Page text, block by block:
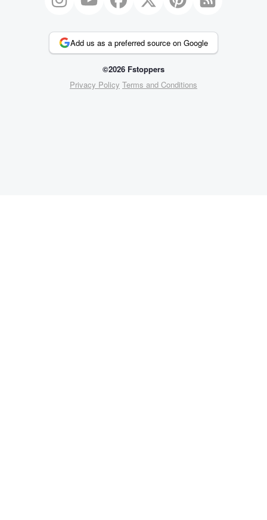
Add us as a preferred source on Google
©2026 Fstoppers
Privacy Policy Terms and Conditions